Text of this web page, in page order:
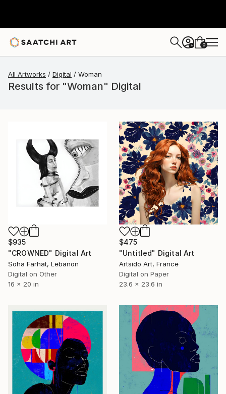
+ 0
All Artworks Digital Woman
Results for "Woman" Digital
$935
"CROWNED" Digital Art
Soha Farhat, Lebanon
Digital on Other
16 x 20 in
$475
"Untitled" Digital Art
Artsido Art, France
Digital on Paper
23.6 x 23.6 in